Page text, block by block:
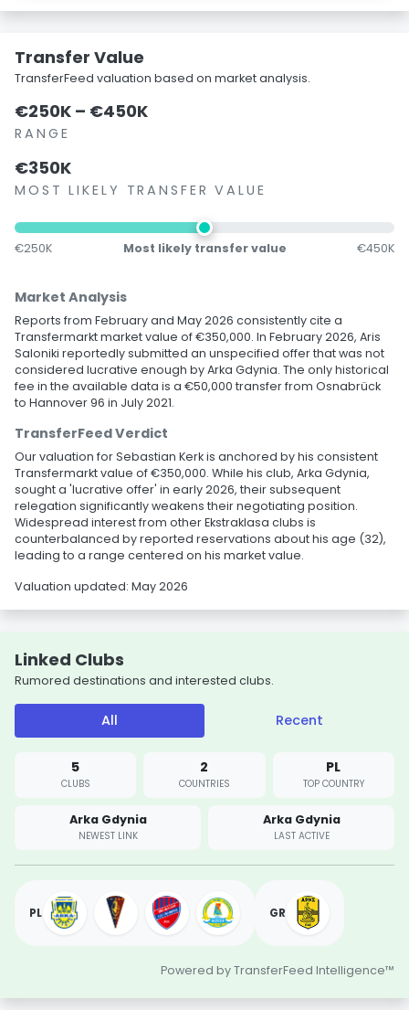
Transfer Value
TransferFeed valuation based on market analysis.
€250K – €450K
RANGE
€350K
MOST LIKELY TRANSFER VALUE
€250K Most likely transfer value €450K
Market Analysis
Reports from February and May 2026 consistently cite a
Transfermarkt market value of €350,000. In February 2026, Aris
Saloniki reportedly submitted an unspecified offer that was not
considered lucrative enough by Arka Gdynia. The only historical
fee in the available data is a €50,000 transfer from Osnabrück
to Hannover 96 in July 2021.
TransferFeed Verdict
Our valuation for Sebastian Kerk is anchored by his consistent
Transfermarkt value of €350,000. While his club, Arka Gdynia,
sought a 'lucrative offer' in early 2026, their subsequent
relegation significantly weakens their negotiating position.
Widespread interest from other Ekstraklasa clubs is
counterbalanced by reported reservations about his age (32),
leading to a range centered on his market value.
Valuation updated: May 2026
Linked Clubs
Rumored destinations and interested clubs.
All Recent
5
CLUBS
2
COUNTRIES
PL
TOP COUNTRY
Arka Gdynia
NEWEST LINK
Arka Gdynia
LAST ACTIVE
PL GR
Powered by TransferFeed Intelligence™